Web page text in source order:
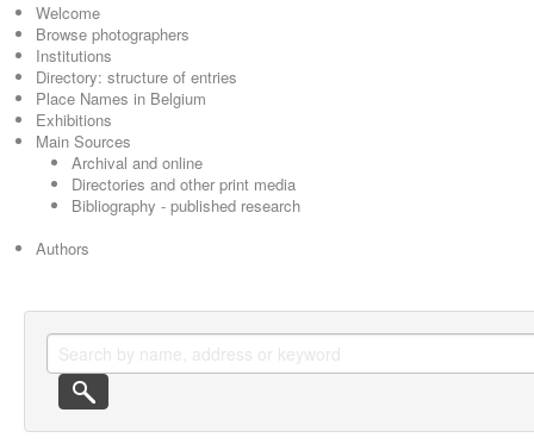
Welcome
Browse photographers
Institutions
Directory: structure of entries
Place Names in Belgium
Exhibitions
Main Sources
Archival and online
Directories and other print media
Bibliography - published research
Authors